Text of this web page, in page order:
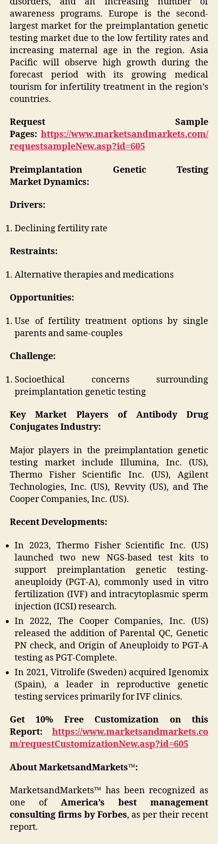
awareness programs. Europe is the second-
largest market for the preimplantation genetic
testing market due to the low fertility rates and
increasing maternal age in the region. Asia
Pacific will observe high growth during the
forecast period with its growing medical
tourism for infertility treatment in the region’s
countries.
Request Sample
Pages: https://www.marketsandmarkets.com/
requestsampleNew.asp?id=605
Preimplantation Genetic Testing
Market Dynamics:
Drivers:
Declining fertility rate
Restraints:
Alternative therapies and medications
Opportunities:
Use of fertility treatment options by single
parents and same-couples
Challenge:
Socioethical concerns surrounding
preimplantation genetic testing
Key Market Players of Antibody Drug
Conjugates Industry:
Major players in the preimplantation genetic
testing market include Illumina, Inc. (US),
Thermo Fisher Scientific Inc. (US), Agilent
Technologies, Inc. (US), Revvity (US), and The
Cooper Companies, Inc. (US).
Recent Developments:
In 2023, Thermo Fisher Scientific Inc. (US)
launched two new NGS-based test kits to
support preimplantation genetic testing-
aneuploidy (PGT-A), commonly used in vitro
fertilization (IVF) and intracytoplasmic sperm
injection (ICSI) research.
In 2022, The Cooper Companies, Inc. (US)
released the addition of Parental QC, Genetic
PN check, and Origin of Aneuploidy to PGT-A
testing as PGT-Complete.
In 2021, Vitrolife (Sweden) acquired Igenomix
(Spain), a leader in reproductive genetic
testing services primarily for IVF clinics.
Get 10% Free Customization on this
Report: https://www.marketsandmarkets.co
m/requestCustomizationNew.asp?id=605
About MarketsandMarkets™:
MarketsandMarkets™ has been recognized as
one of America’s best management
consulting firms by Forbes, as per their recent
report.